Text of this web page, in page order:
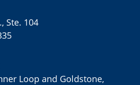
Ste. 104
Loop and Goldstone,